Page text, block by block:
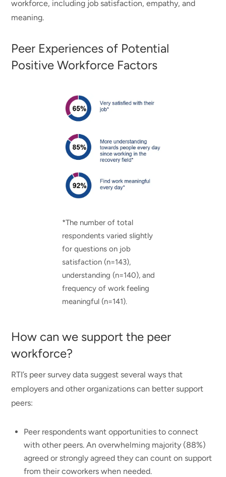
workforce, including job satisfaction, empathy, and
meaning.
Peer Experiences of Potential
Positive Workforce Factors
*The number of total
respondents varied slightly
for questions on job
satisfaction (n=143),
understanding (n=140), and
frequency of work feeling
meaningful (n=141).
How can we support the peer
workforce?
RTI’s peer survey data suggest several ways that
employers and other organizations can better support
peers:
Peer respondents want opportunities to connect
with other peers. An overwhelming majority (88%)
agreed or strongly agreed they can count on support
from their coworkers when needed.